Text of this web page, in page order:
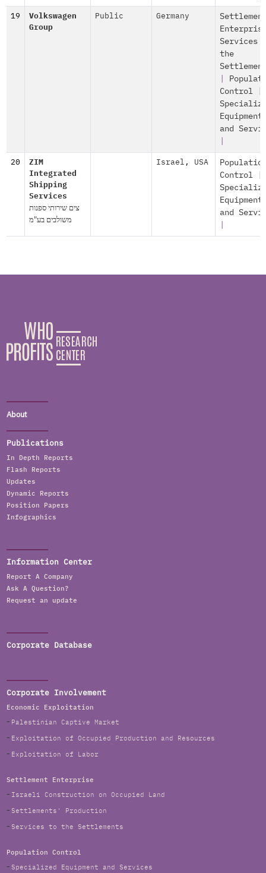
19
Volkswagen
Group
Public Germany
Services
the
Control|
Equipment
and
20
ZIM
Integrated
Shipping
Services
צים שירותי ספנות
משולבים בע"מ
Israel , USA
Control|
Equipment
and
About
Publications
In Depth Reports
Flash Reports
Updates
Dynamic Reports
Position Papers
Infographics
Information Center
Report A Company
Ask A Question?
Request an update
Corporate Database
Corporate Involvement
Economic Exploitation
Palestinian Captive Market
Exploitation of Occupied Production and Resources
Exploitation of Labor
Settlement Enterprise
Israeli Construction on Occupied Land
Settlements' Production
Services to the Settlements
Population Control
Specialized Equipment and Services